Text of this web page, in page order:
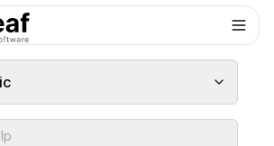
index atllms.txt. Markdown variants